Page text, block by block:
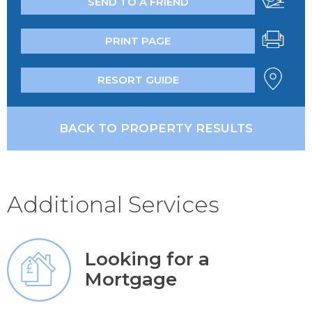
PRINT PAGE
RESORT GUIDE
BACK TO PROPERTY RESULTS
Additional Services
Looking for a
Mortgage